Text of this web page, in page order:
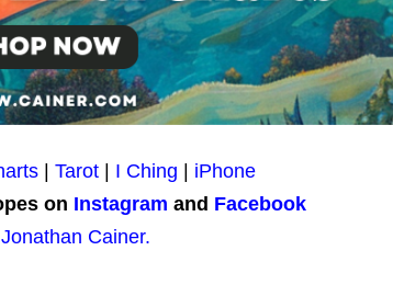
| Tarot| I Ching
iPhone
on Instagram and Facebook
Cainer.